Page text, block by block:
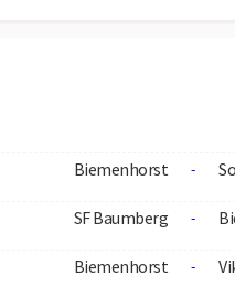
Biemenhorst -
SF Baumberg -
Biemenhorst -